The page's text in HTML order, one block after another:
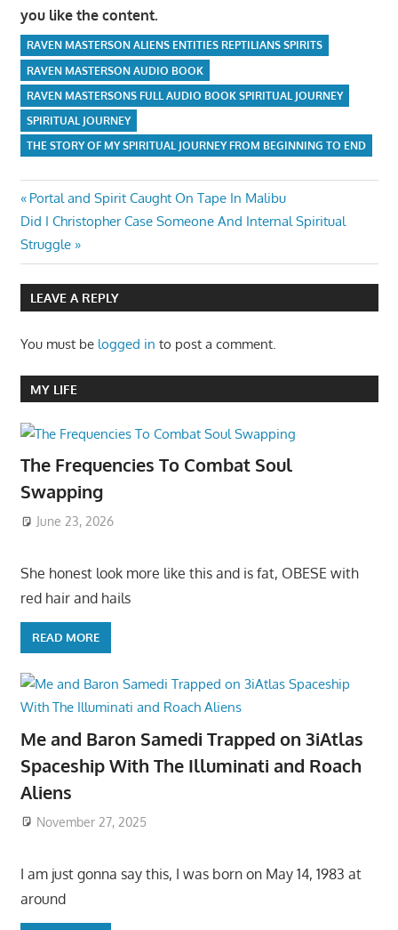
you like the content.
RAVEN MASTERSON ALIENS ENTITIES REPTILIANS SPIRITS
RAVEN MASTERSON AUDIO BOOK
RAVEN MASTERSONS FULL AUDIO BOOK SPIRITUAL JOURNEY
SPIRITUAL JOURNEY
THE STORY OF MY SPIRITUAL JOURNEY FROM BEGINNING TO END
Post
navigation
Previous
Post:
Portal and Spirit Caught On Tape In Malibu
Next
Post:
Did I Christopher Case Someone And Internal Spiritual
Struggle
LEAVE A REPLY
You must be logged in to post a comment.
MY LIFE
The Frequencies To Combat Soul
Swapping
June 23, 2026
She honest look more like this and is fat, OBESE with
red hair and hails
READ MORE
Me and Baron Samedi Trapped on 3iAtlas
Spaceship With The Illuminati and Roach
Aliens
November 27, 2025
I am just gonna say this, I was born on May 14, 1983 at
around